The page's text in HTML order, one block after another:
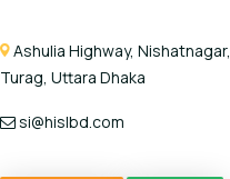
Ashulia Highway, Nishatnagar,
Turag, Uttara Dhaka
si@hislbd.com